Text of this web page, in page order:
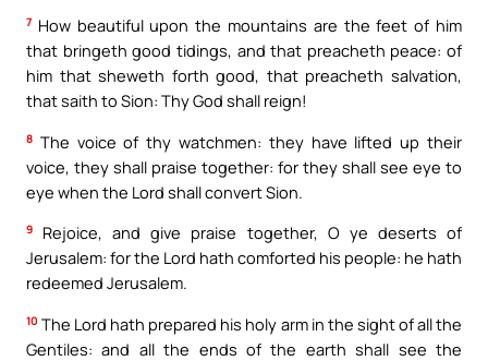
7 How beautiful upon the mountains are the feet of him
that bringeth good tidings, and that preacheth peace: of
him that sheweth forth good, that preacheth salvation,
that saith to Sion: Thy God shall reign!
8 The voice of thy watchmen: they have lifted up their
voice, they shall praise together: for they shall see eye to
eye when the Lord shall convert Sion.
9
Rejoice, and give praise together, O ye deserts of
Jerusalem: for the Lord hath comforted his people: he hath
redeemed Jerusalem.
10 The Lord hath prepared his holy arm in the sight of all the
Gentiles: and all the ends of the earth shall see the